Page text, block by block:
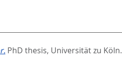
PhD thesis, Universität zu Köln.